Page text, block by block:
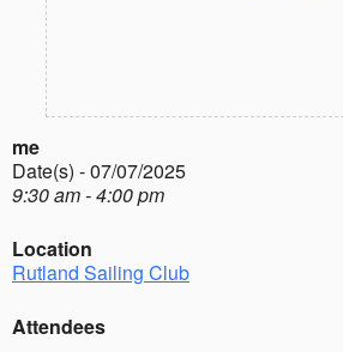
me
Date(s) - 07/07/2025
9:30 am - 4:00 pm
Location
Rutland Sailing Club
Attendees